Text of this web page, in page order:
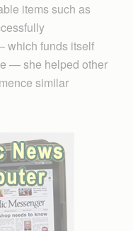
items such as
which funds itself
— she helped other
similar